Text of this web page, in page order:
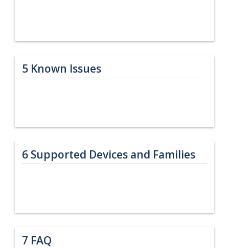
5 Known Issues
6 Supported Devices and Families
7 FAQ